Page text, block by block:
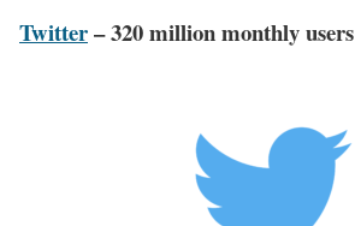
Twitter– 320 million monthly users